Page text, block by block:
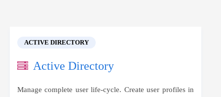
ACTIVE DIRECTORY
Active Directory
Manage complete user life-cycle. Create user profiles in